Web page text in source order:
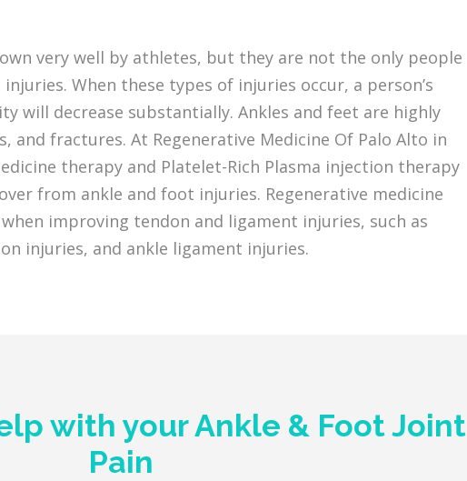
very well by athletes, but they are not the only people
When these types of injuries occur, a person’s
will decrease substantially. Ankles and feet are highly
and fractures. At Regenerative Medicine Of Palo Alto in
therapy and Platelet-Rich Plasma injection therapy
from ankle and foot injuries. Regenerative medicine
improving tendon and ligament injuries, such as
injuries, and ankle ligament injuries.
with your Ankle & Foot Joint
Pain